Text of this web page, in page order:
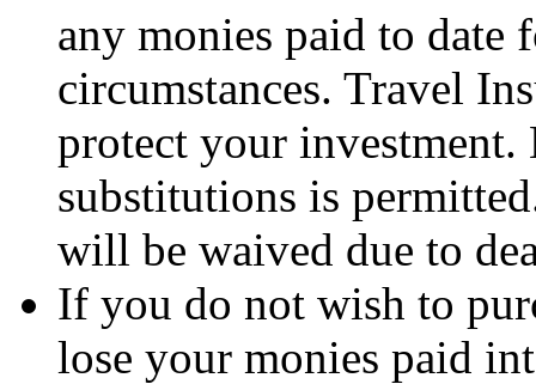
any monies paid to date
circumstances. Travel
protect your investment.
substitutions is
will be waived due to
If you do not wish to
lose your monies paid